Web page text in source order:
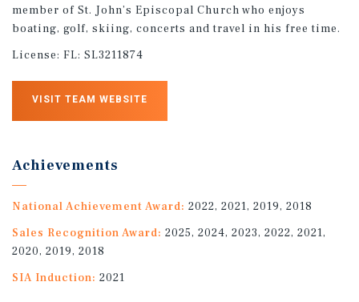
member of St. John’s Episcopal Church who enjoys
boating, golf, skiing, concerts and travel in his free time.
License: FL: SL3211874
VISIT TEAM WEBSITE
Achievements
National Achievement Award: 2022, 2021, 2019, 2018
Sales Recognition Award: 2025, 2024, 2023, 2022, 2021,
2020, 2019, 2018
SIA Induction: 2021